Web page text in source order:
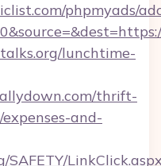
phpmyads/
lunchtime-
thrift-
and-